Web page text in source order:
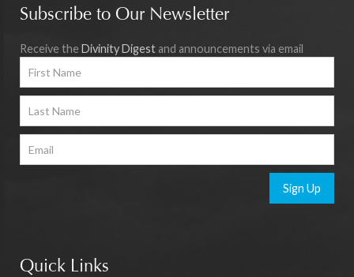
Subscribe to Our Newsletter
Receive the Divinity Digest and announcements via email
Sign Up
Quick Links